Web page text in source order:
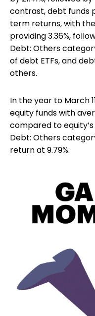
contrast, debt funds
term returns, with
providing 3.36%,
Debt: Others
of debt ETFs, and
others.
In the year to March
equity funds with
compared to
Debt: Others
return at 9.79%.